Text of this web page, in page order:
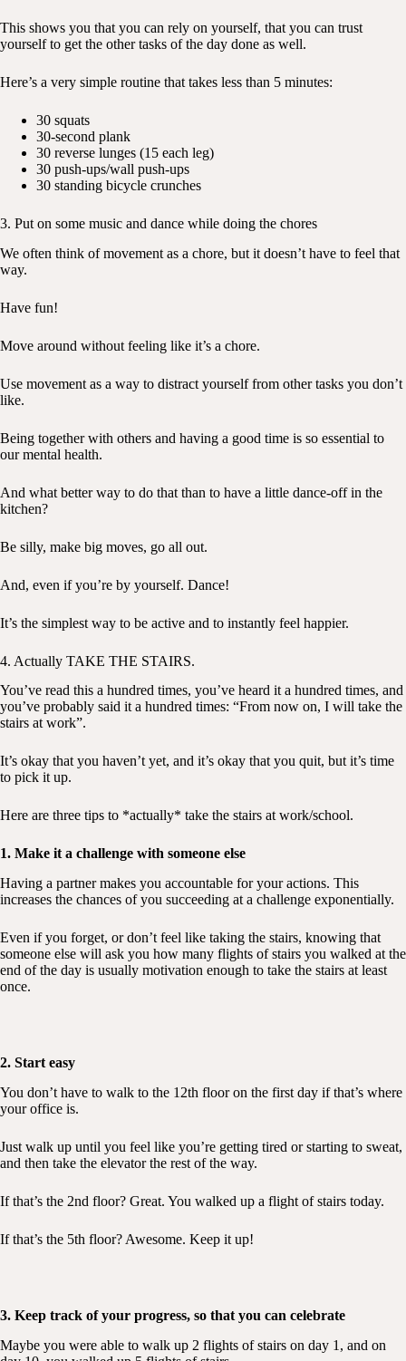
This shows you that you can rely on yourself, that you can trust
yourself to get the other tasks of the day done as well.
Here’s a very simple routine that takes less than 5 minutes:
30 squats
30-second plank
30 reverse lunges (15 each leg)
30 push-ups/wall push-ups
30 standing bicycle crunches
3. Put on some music and dance while doing the chores
We often think of movement as a chore, but it doesn’t have to feel that
way.
Have fun!
Move around without feeling like it’s a chore.
Use movement as a way to distract yourself from other tasks you don’t
like.
Being together with others and having a good time is so essential to
our mental health.
And what better way to do that than to have a little dance-off in the
kitchen?
Be silly, make big moves, go all out.
And, even if you’re by yourself. Dance!
It’s the simplest way to be active and to instantly feel happier.
4. Actually TAKE THE STAIRS.
You’ve read this a hundred times, you’ve heard it a hundred times, and
you’ve probably said it a hundred times: “From now on, I will take the
stairs at work”.
It’s okay that you haven’t yet, and it’s okay that you quit, but it’s time
to pick it up.
Here are three tips to *actually* take the stairs at work/school.
1. Make it a challenge with someone else
Having a partner makes you accountable for your actions. This
increases the chances of you succeeding at a challenge exponentially.
Even if you forget, or don’t feel like taking the stairs, knowing that
someone else will ask you how many flights of stairs you walked at the
end of the day is usually motivation enough to take the stairs at least
once.
2. Start easy
You don’t have to walk to the 12th floor on the first day if that’s where
your office is.
Just walk up until you feel like you’re getting tired or starting to sweat,
and then take the elevator the rest of the way.
If that’s the 2nd floor? Great. You walked up a flight of stairs today.
If that’s the 5th floor? Awesome. Keep it up!
3. Keep track of your progress, so that you can celebrate
Maybe you were able to walk up 2 flights of stairs on day 1, and on